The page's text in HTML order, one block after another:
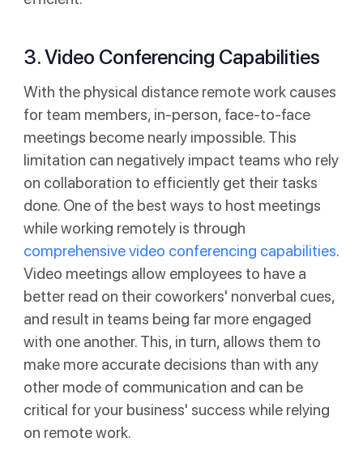
3. Video Conferencing Capabilities
With the physical distance remote work causes
for team members, in-person, face-to-face
meetings become nearly impossible. This
limitation can negatively impact teams who rely
on collaboration to efficiently get their tasks
done. One of the best ways to host meetings
while working remotely is through
comprehensive video conferencing capabilities.
Video meetings allow employees to have a
better read on their coworkers' nonverbal cues,
and result in teams being far more engaged
with one another. This, in turn, allows them to
make more accurate decisions than with any
other mode of communication and can be
critical for your business' success while relying
on remote work.